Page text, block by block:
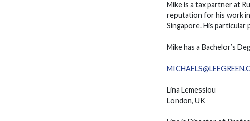
Mike is a tax partner at
reputation for his work
Singapore. His
Mike has a Bachelor’s
Lina Lemessiou
London, UK